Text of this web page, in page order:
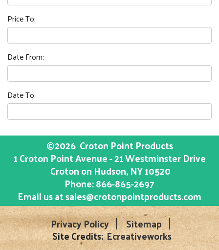
Price To:
Date From:
Date To:
©2026 Croton Point Products
1 Croton Point Avenue - 21 Westminster Drive
Croton on Hudson, NY10520
Phone:866-865-2697
Email us atsales@crotonpointproducts.com
Privacy Policy
Sitemap
Site Credits:Ecreativeworks